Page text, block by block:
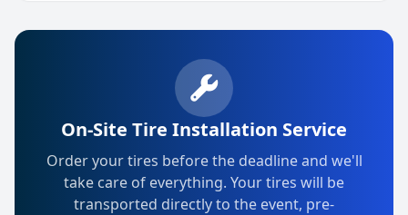
On-Site Tire Installation Service
Order your tires before the deadline and we'll
take care of everything. Your tires will be
transported directly to the event, pre-